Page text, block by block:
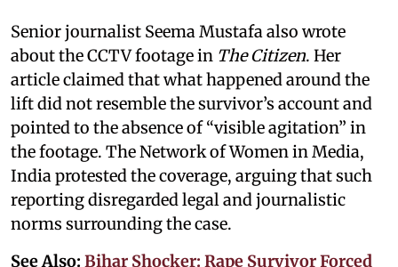
Senior journalist Seema Mustafa also wrote
about the CCTV footage in The Citizen. Her
article claimed that what happened around the
lift did not resemble the survivor’s account and
pointed to the absence of “visible agitation” in
the footage. The Network of Women in Media,
India protested the coverage, arguing that such
reporting disregarded legal and journalistic
norms surrounding the case.
See Also: Bihar Shocker: Rape Survivor Forced